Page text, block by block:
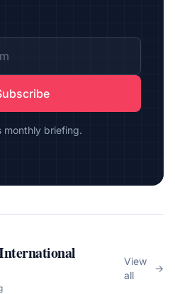
monthly briefing.
View
all
→